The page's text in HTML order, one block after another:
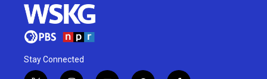
Stay Connected